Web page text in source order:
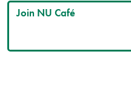
Join NU Café